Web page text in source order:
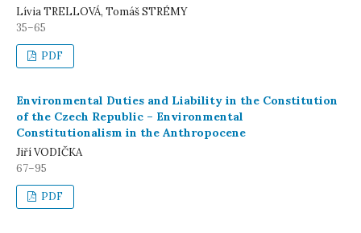
Lívia TRELLOVÁ, Tomáš STRÉMY
35–65
PDF
Environmental Duties and Liability in the Constitution
of the Czech Republic – Environmental
Constitutionalism in the Anthropocene
Jiří VODIČKA
67–95
PDF